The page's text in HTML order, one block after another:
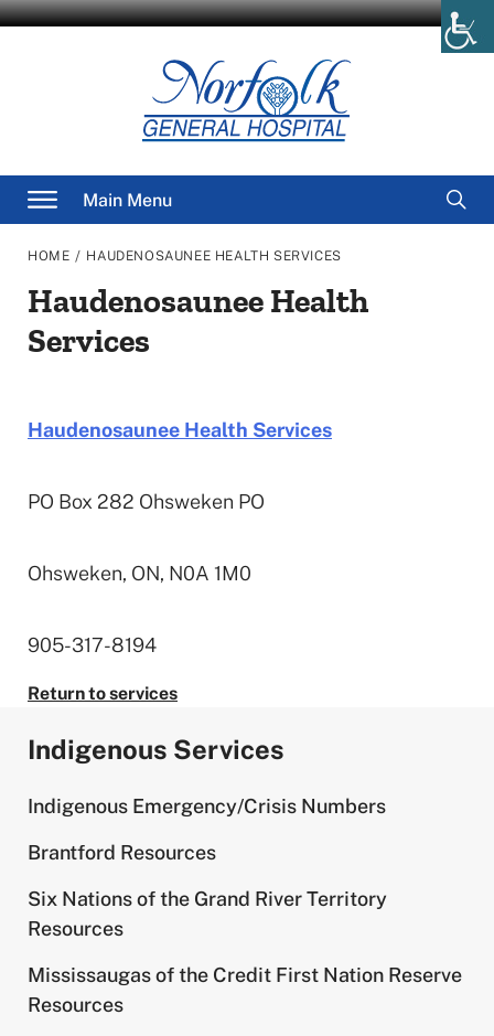
Main Menu
for
Indigenous Services
Indigenous Emergency/Crisis Numbers
Brantford Resources
Six Nations of the Grand River Territory
Resources
Mississaugas of the Credit First Nation Reserve
Resources
HOME / HAUDENOSAUNEE HEALTH SERVICES
Haudenosaunee Health
Services
Haudenosaunee Health Services
PO Box 282 Ohsweken PO
Ohsweken, ON, N0A 1M0
905-317-8194
Return to services